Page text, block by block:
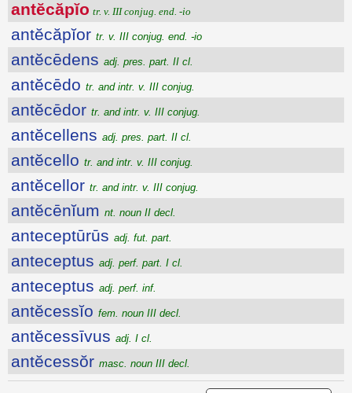
antĕcăpĭo tr. v. III conjug. end. -io
antĕcăpĭor tr. v. III conjug. end. -io
antĕcēdens adj. pres. part. II cl.
antĕcēdo tr. and intr. v. III conjug.
antĕcēdor tr. and intr. v. III conjug.
antĕcellens adj. pres. part. II cl.
antĕcello tr. and intr. v. III conjug.
antĕcellor tr. and intr. v. III conjug.
antĕcēnĭum nt. noun II decl.
anteceptūrūs adj. fut. part.
anteceptus adj. perf. part. I cl.
anteceptus adj. perf. inf.
antĕcessĭo fem. noun III decl.
antĕcessīvus adj. I cl.
antĕcessŏr masc. noun III decl.